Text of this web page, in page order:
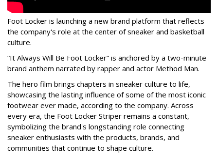
Foot Locker is launching a new brand platform that reflects
the company's role at the center of sneaker and basketball
culture.
“It Always Will Be Foot Locker” is anchored by a two-minute
brand anthem narrated by rapper and actor Method Man.
The hero film brings chapters in sneaker culture to life,
showcasing the lasting influence of some of the most iconic
footwear ever made, according to the company. Across
every era, the Foot Locker Striper remains a constant,
symbolizing the brand's longstanding role connecting
sneaker enthusiasts with the products, brands, and
communities that continue to shape culture.